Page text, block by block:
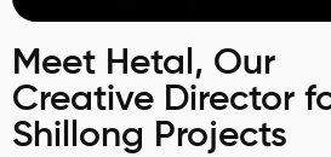
Meet Hetal, Our
Creative Director
Shillong Projects